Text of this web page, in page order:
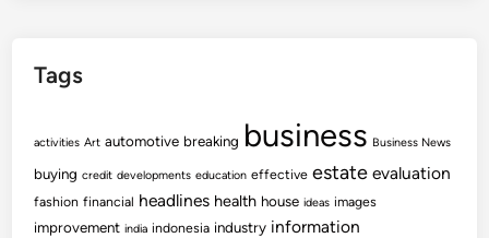
Tags
activities Art automotive breaking business Business News
buying credit developments education effective estate evaluation
fashion financial headlines health house ideas images
improvement india indonesia industry information